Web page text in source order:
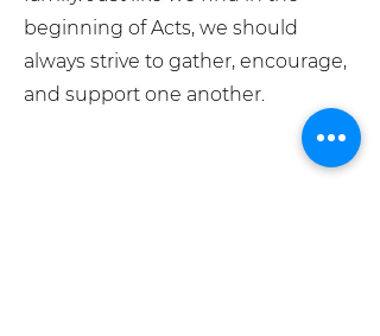
beginning of Acts, we should
always strive to gather, encourage,
and support one another.